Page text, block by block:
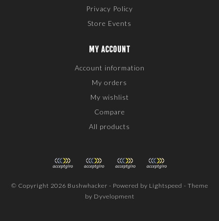
Privacy Policy
Store Events
MY ACCOUNT
Account information
My orders
My wishlist
Compare
All products
© Copyright 2026 Bushwhacker - Powered by Lightspeed - Theme
by Dyvelopment